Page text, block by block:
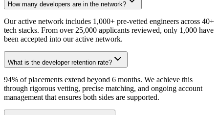
How many developers are in the network?
Our active network includes 1,000+ pre-vetted engineers across 40+
tech stacks. From over 25,000 applicants reviewed, only 1,000 have
been accepted into our active network.
What is the developer retention rate?
94% of placements extend beyond 6 months. We achieve this
through rigorous vetting, precise matching, and ongoing account
management that ensures both sides are supported.